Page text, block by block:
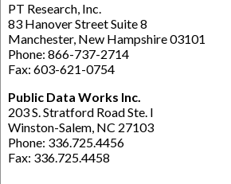
PT Research, Inc.
83 Hanover Street Suite 8
Manchester, New Hampshire 03101
Phone: 866-737-2714
Fax: 603-621-0754
Public Data Works Inc.
203 S. Stratford Road Ste. I
Winston-Salem, NC 27103
Phone: 336.725.4456
Fax: 336.725.4458